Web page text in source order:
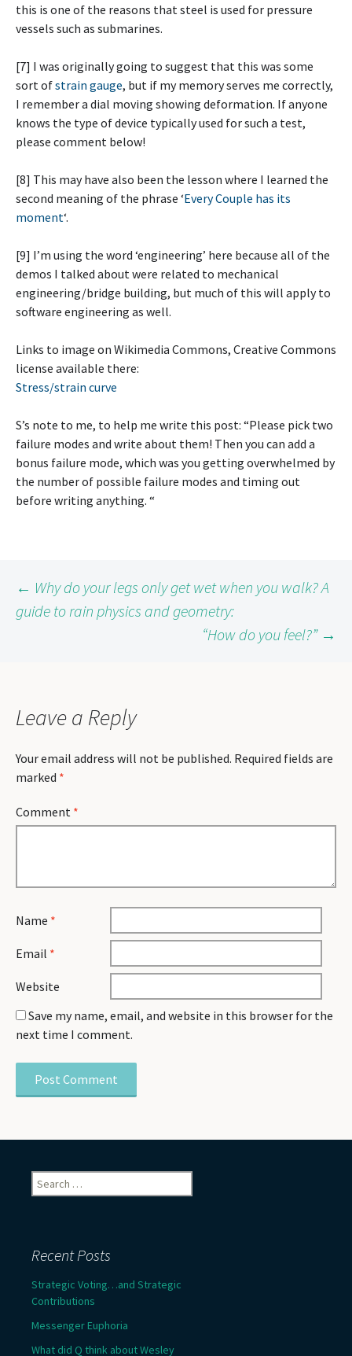
this is one of the reasons that steel is used for pressure
vessels such as submarines.
[7] I was originally going to suggest that this was some
sort ofstrain gauge, but if my memory serves me correctly,
I remember a dial moving showing deformation. If anyone
knows the type of device typically used for such a test,
please comment below!
[8] This may have also been the lesson where I learned the
second meaning of the phrase ‘Every Couple has its
moment‘.
[9] I’m using the word ‘engineering’ here because all of the
demos I talked about were related to mechanical
engineering/bridge building, but much of this will apply to
software engineering as well.
Links to image on Wikimedia Commons, Creative Commons
license available there:
Stress/strain curve
S’s note to me, to help me write this post: “Please pick two
failure modes and write about them! Then you can add a
bonus failure mode, which was you getting overwhelmed by
the number of possible failure modes and timing out
before writing anything. “
Post
← Why do your legs only get wet when you walk? A
guide to rain physics and geometry:
“How do you feel?” →
Leave a Reply
Your email address will not be published. Required fields are
marked *
Comment *
Name *
Email *
Website
Save my name, email, and website in this browser for the
next time I comment.
Search
for:
Recent Posts
Strategic Voting…and Strategic
Contributions
Messenger Euphoria
What did Q think about Wesley